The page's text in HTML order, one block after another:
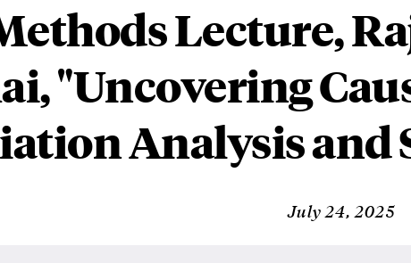
Lecture,
"Uncovering
Analysis and
July 24, 2025